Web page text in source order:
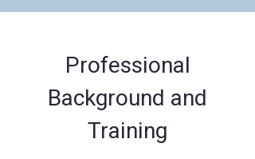
Professional
Background and
Training